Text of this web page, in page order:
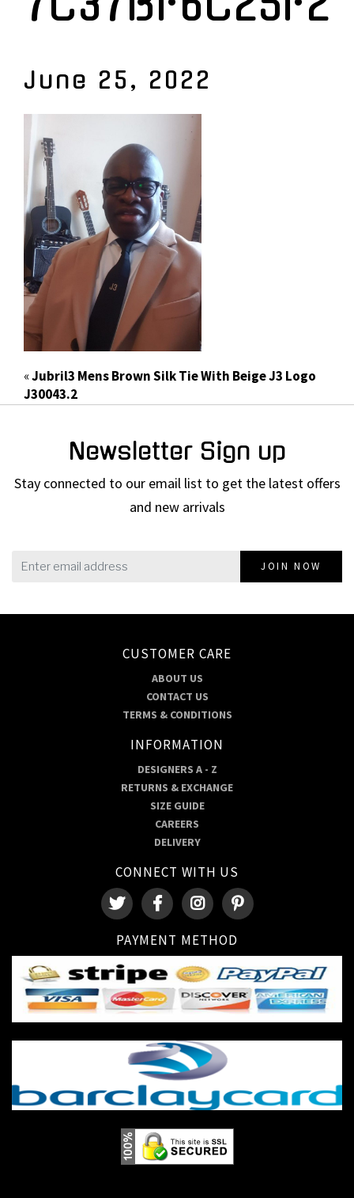
June 25, 2022
«Jubril3 Mens Brown Silk Tie With Beige J3 Logo
J30043.2
Newsletter Sign up
Stay connected to our email list to get the latest offers
and new arrivals
JOIN NOW
CUSTOMER CARE
ABOUT US
CONTACT US
TERMS & CONDITIONS
INFORMATION
DESIGNERS A - Z
RETURNS & EXCHANGE
SIZE GUIDE
CAREERS
DELIVERY
CONNECT WITH US
PAYMENT METHOD